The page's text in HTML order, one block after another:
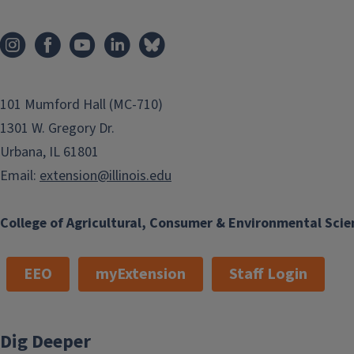
College of Agricultural, Consumer & Environmental
101 Mumford Hall (MC-710)
1301 W. Gregory Dr.
Urbana, IL 61801
Email: extension@illinois.edu
EEO myExtension Staff Login
Dig Deeper